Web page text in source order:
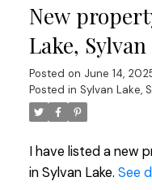
New
Lake,
Posted on June 14,
Posted in Sylvan Lake,
I have listed a new
in Sylvan Lake. See